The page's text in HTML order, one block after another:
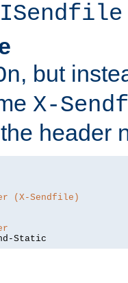
, but
X-
header
(X-Sendfile)
Static